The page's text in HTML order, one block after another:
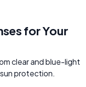
for Your
clear and blue-light
protection.